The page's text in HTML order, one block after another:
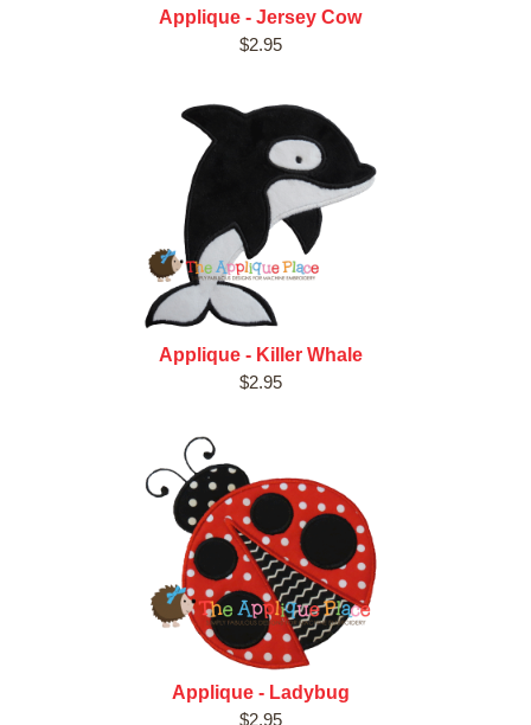
Applique - Jersey Cow
$2.95
Applique - Killer Whale
$2.95
Applique - Ladybug
$2.95